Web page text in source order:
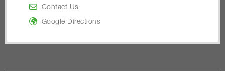
Contact Us
Google Directions